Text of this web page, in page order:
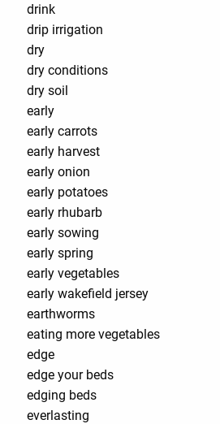
drink
drip irrigation
dry
dry conditions
dry soil
early
early carrots
early harvest
early onion
early potatoes
early rhubarb
early sowing
early spring
early vegetables
early wakefield jersey
earthworms
eating more vegetables
edge
edge your beds
edging beds
everlasting